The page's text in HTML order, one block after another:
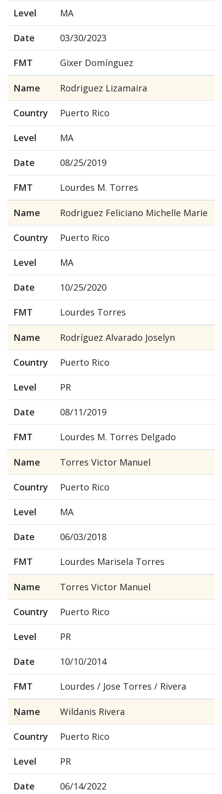
Level MA
Date 03/30/2023
FMT Gixer Domínguez
Name Rodriguez Lizamaira
Country Puerto Rico
Level MA
Date 08/25/2019
FMT Lourdes M. Torres
Name Rodriguez Feliciano Michelle Marie
Country Puerto Rico
Level MA
Date 10/25/2020
FMT Lourdes Torres
Name Rodríguez Alvarado Joselyn
Country Puerto Rico
Level PR
Date 08/11/2019
FMT Lourdes M. Torres Delgado
Name Torres Victor Manuel
Country Puerto Rico
Level MA
Date 06/03/2018
FMT Lourdes Marisela Torres
Name Torres Victor Manuel
Country Puerto Rico
Level PR
Date 10/10/2014
FMT Lourdes / Jose Torres / Rivera
Name Wildanis Rivera
Country Puerto Rico
Level PR
Date 06/14/2022